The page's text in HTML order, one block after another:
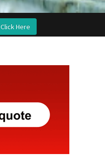
Click Here